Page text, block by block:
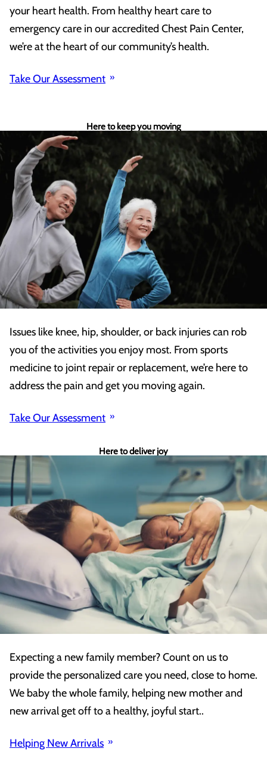
your heart health. From healthy heart care to
emergency care in our accredited Chest Pain Center,
we’re at the heart of our community’s health.
Take Our Assessment
Here to keep you moving
Issues like knee, hip, shoulder, or back injuries can rob
you of the activities you enjoy most. From sports
medicine to joint repair or replacement, we’re here to
address the pain and get you moving again.
Take Our Assessment
Here to deliver joy
Expecting a new family member? Count on us to
provide the personalized care you need, close to home.
We baby the whole family, helping new mother and
new arrival get off to a healthy, joyful start..
Helping New Arrivals